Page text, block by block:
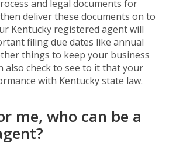
and legal documents for
deliver these documents on to
Kentucky registered agent will
filing due dates like annual
things to keep your business
also check to see to it that your
with Kentucky state law.
me, who can be a